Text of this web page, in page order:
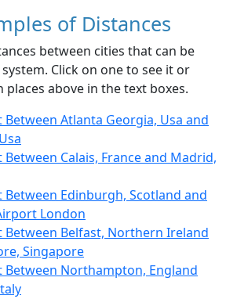
of Distances
between cities that can be
Click on one to see it or
above in the text boxes.
Between Atlanta Georgia, Usa and
Between Calais, France and Madrid,
Between Edinburgh, Scotland and
London
Between Belfast, Northern Ireland
Singapore
Between Northampton, England